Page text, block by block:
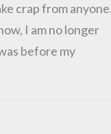
crap from
I am no longer
before my